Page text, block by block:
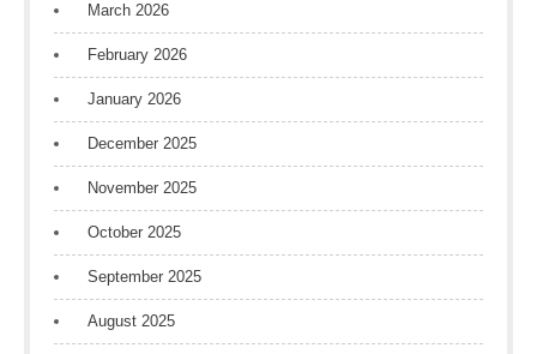
March 2026
February 2026
January 2026
December 2025
November 2025
October 2025
September 2025
August 2025